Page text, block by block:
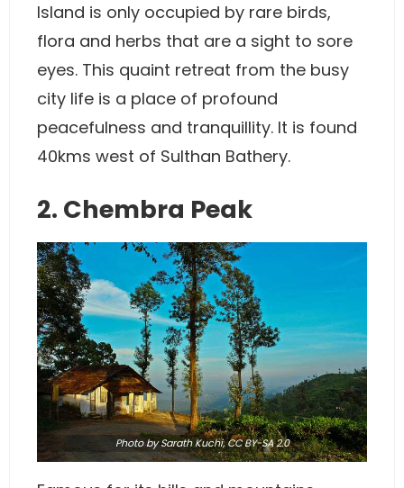
Island is only occupied by rare birds,
flora and herbs that are a sight to sore
eyes. This quaint retreat from the busy
city life is a place of profound
peacefulness and tranquillity. It is found
40kms west of Sulthan Bathery.
2. Chembra Peak
PhotobySarath Kuchi,CC BY-SA 2.0